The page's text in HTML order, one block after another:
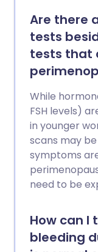
Are there
tests
tests that
While
FSH levels)
in younger
scans may
symptoms
need to be
How can I
bleeding